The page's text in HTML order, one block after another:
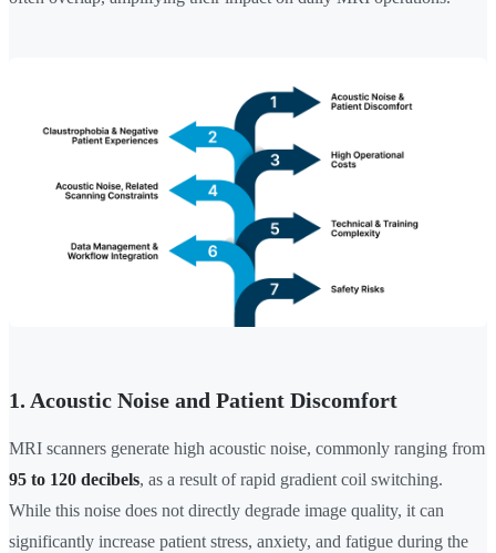
1. Acoustic Noise and Patient Discomfort
MRI scanners generate high acoustic noise, commonly ranging from
95 to 120 decibels, as a result of rapid gradient coil switching.
While this noise does not directly degrade image quality, it can
significantly increase patient stress, anxiety, and fatigue during the